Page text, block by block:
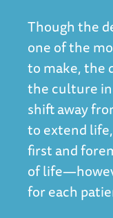
Though the
one of the
to make, the
the culture
shift away
to extend
first and
of
for each